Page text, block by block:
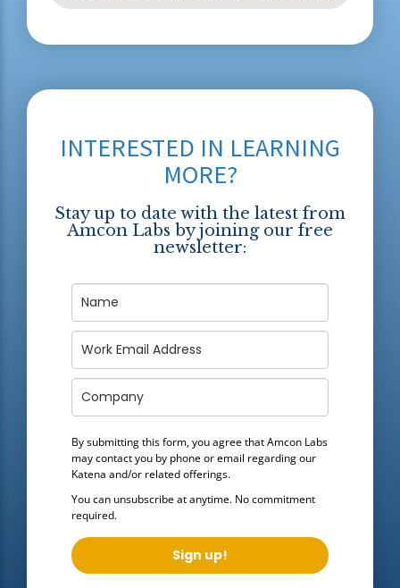
INTERESTED IN LEARNING
MORE?
Stay up to date with the latest from
Amcon Labs by joining our free
newsletter:
By submitting this form, you agree that Amcon Labs
may contact you by phone or email regarding our
Katena and/or related offerings.
You can unsubscribe at anytime. No commitment
required.
Sign up!